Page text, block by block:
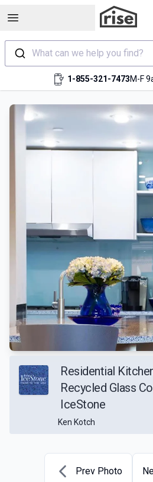
Open sidebar
What can we help you find?
1-855-321-7473M-F
Residential
Recycled Glass
IceStone
Ken Kotch
Prev Photo